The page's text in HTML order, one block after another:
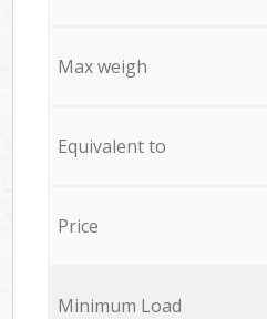
Max weigh
Equivalent to
Price
Minimum Load